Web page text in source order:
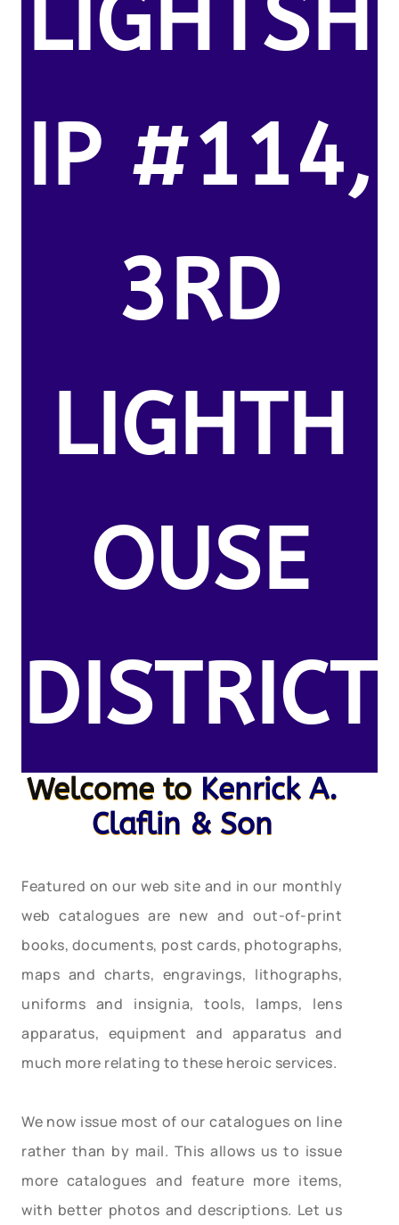
LIGHTSH
IP #114,
3RD
LIGHTH
OUSE
DISTRICT
Welcome to Kenrick A.
Claflin & Son
Featured on our web site and in our monthly
web catalogues are new and out-of-print
books, documents, post cards, photographs,
maps and charts, engravings, lithographs,
uniforms and insignia, tools, lamps, lens
apparatus, equipment and apparatus and
much more relating to these heroic services.
We now issue most of our catalogues on line
rather than by mail. This allows us to issue
more catalogues and feature more items,
with better photos and descriptions. Let us